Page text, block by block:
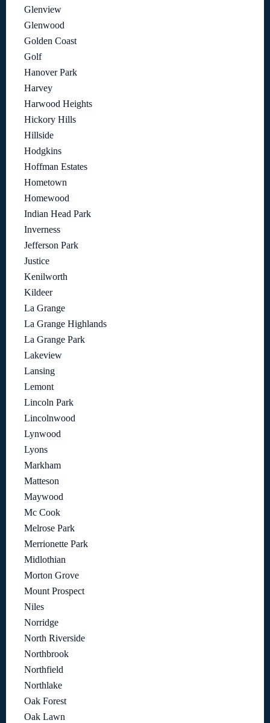
Glenview
Glenwood
Golden Coast
Golf
Hanover Park
Harvey
Harwood Heights
Hickory Hills
Hillside
Hodgkins
Hoffman Estates
Hometown
Homewood
Indian Head Park
Inverness
Jefferson Park
Justice
Kenilworth
Kildeer
La Grange
La Grange Highlands
La Grange Park
Lakeview
Lansing
Lemont
Lincoln Park
Lincolnwood
Lynwood
Lyons
Markham
Matteson
Maywood
Mc Cook
Melrose Park
Merrionette Park
Midlothian
Morton Grove
Mount Prospect
Niles
Norridge
North Riverside
Northbrook
Northfield
Northlake
Oak Forest
Oak Lawn